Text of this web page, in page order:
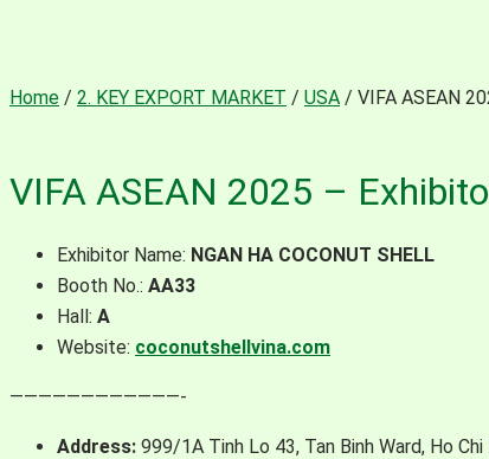
Home / 2. KEY EXPORT MARKET / USA / VIFA ASEAN
VIFA ASEAN 2025 –
Exhibitor Name: NGAN HA COCONUT SHELL
Booth No.: AA33
Hall: A
Website: coconutshellvina.com
————————————-
Address: 999/1A Tinh Lo 43, Tan Binh Ward, Ho